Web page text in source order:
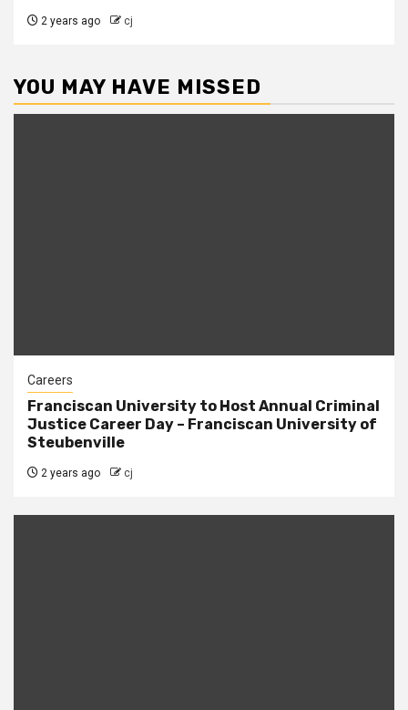
2 years ago cj
YOU MAY HAVE MISSED
Careers
Franciscan University to Host Annual Criminal
Justice Career Day – Franciscan University of
Steubenville
2 years ago cj